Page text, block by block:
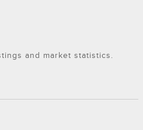
and market statistics.